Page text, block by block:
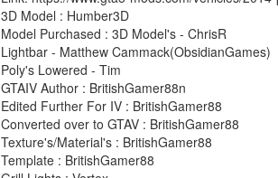
3D Model : Humber3D
Model Purchased : 3D Model's - ChrisR
Lightbar - Matthew Cammack(ObsidianGames)
Poly's Lowered - Tim
GTAIV Author : BritishGamer88n
Edited Further For IV : BritishGamer88
Converted over to GTAV : BritishGamer88
Texture's/Material's : BritishGamer88
Template : BritishGamer88